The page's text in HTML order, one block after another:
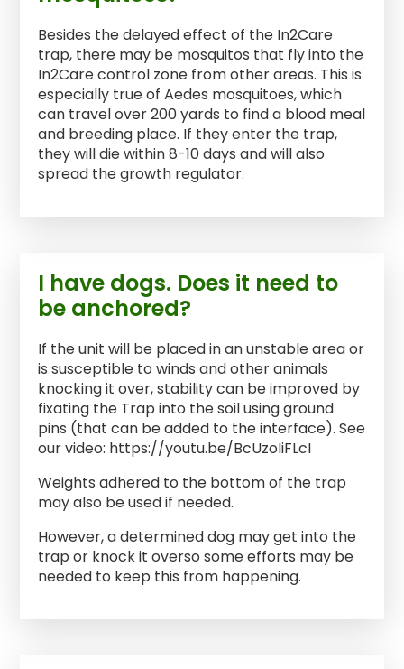
Besides the delayed effect of the In2Care
trap, there may be mosquitos that fly into the
In2Care control zone from other areas. This is
especially true of Aedes mosquitoes, which
can travel over 200 yards to find a blood meal
and breeding place. If they enter the trap,
they will die within 8-10 days and will also
spread the growth regulator.
I have dogs. Does it need to
be anchored?
If the unit will be placed in an unstable area or
is susceptible to winds and other animals
knocking it over, stability can be improved by
fixating the Trap into the soil using ground
pins (that can be added to the interface). See
our video: https://youtu.be/BcUzoIiFLcI
Weights adhered to the bottom of the trap
may also be used if needed.
However, a determined dog may get into the
trap or knock it overso some efforts may be
needed to keep this from happening.